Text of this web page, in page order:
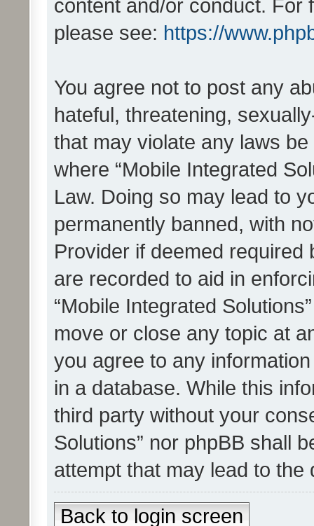
content and/or conduct. For
please see: https://
You agree not to post any
hateful, threatening,
that may violate any laws
where “Mobile Integrated
Law. Doing so may lead to
permanently banned, with
Provider if deemed
are recorded to aid in
“Mobile Integrated
move or close any topic at
you agree to any
in a database. While this
third party without your
Solutions” nor phpBB shall
attempt that may lead to
Back to login screen